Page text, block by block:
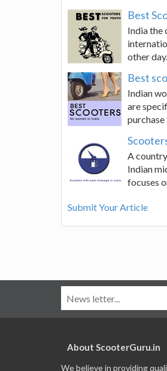
Best
India the
other
Best
Indian
are
A
Indian
focuses
Submit Your Article
About ScooterGuru.in
We believe in providing